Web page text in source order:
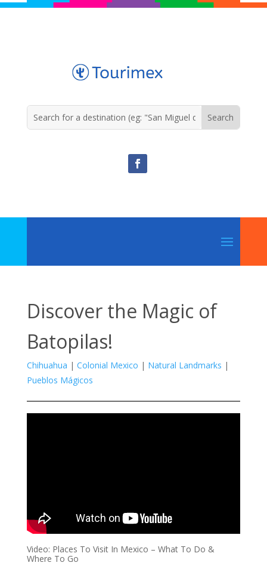
Discover the Magic of
Batopilas!
Chihuahua | Colonial Mexico | Natural Landmarks |
Pueblos Mágicos
Video: Places To Visit In Mexico – What To Do &
Where To Go